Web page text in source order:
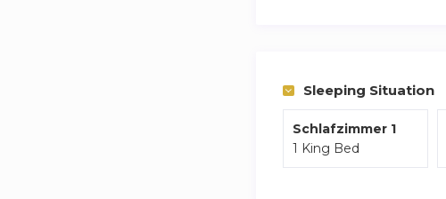
Sleeping Situation
Schlafzimmer 1
1 King Bed